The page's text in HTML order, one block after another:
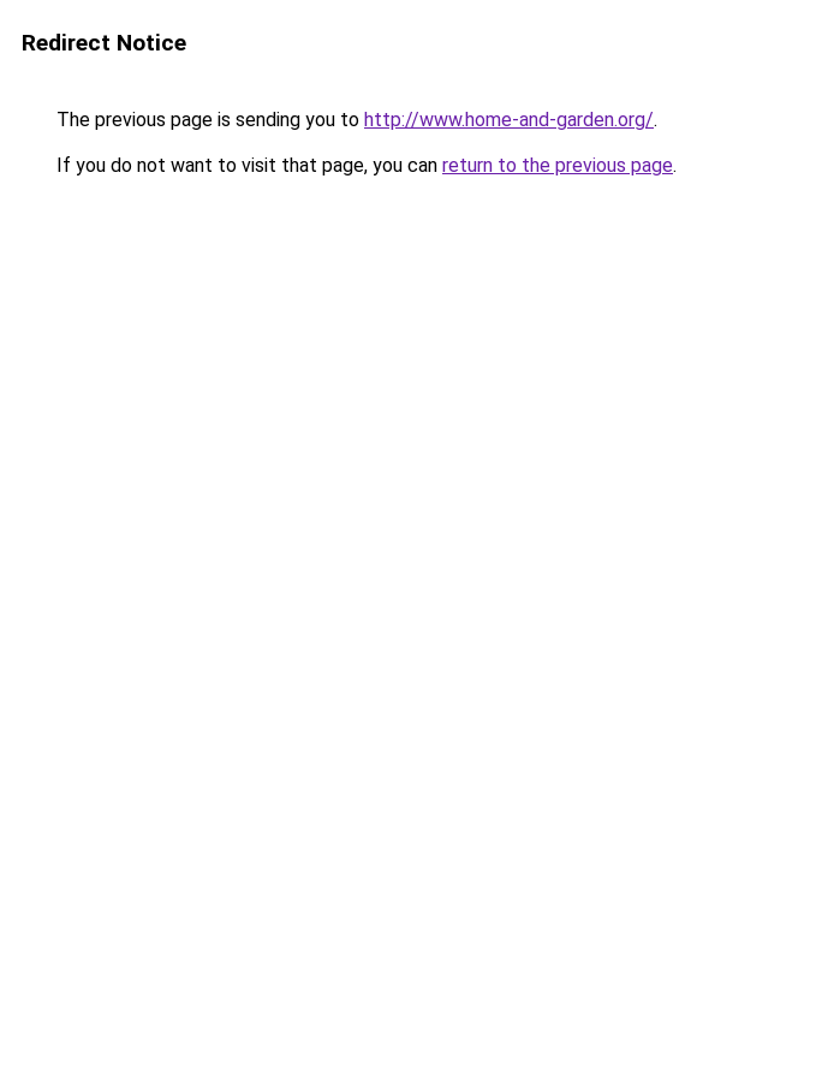
Redirect Notice
The previous page is sending you to http://www.home-and-garden.org/.
If you do not want to visit that page, you can return to the previous page.